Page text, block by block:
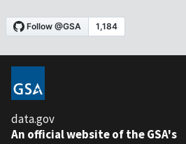
data.gov
An official website of the GSA's